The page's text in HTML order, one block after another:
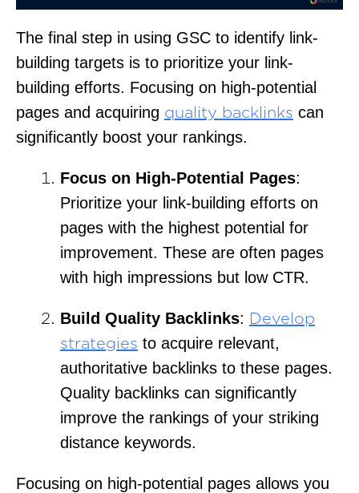
The final step in using GSC to identify link-
building targets is to prioritize your link-
building efforts. Focusing on high-potential
pages and acquiring quality backlinks can
significantly boost your rankings.
Focus on High-Potential Pages:
Prioritize your link-building efforts on
pages with the highest potential for
improvement. These are often pages
with high impressions but low CTR.
Build Quality Backlinks: Develop
strategies to acquire relevant,
authoritative backlinks to these pages.
Quality backlinks can significantly
improve the rankings of your striking
distance keywords.
Focusing on high-potential pages allows you